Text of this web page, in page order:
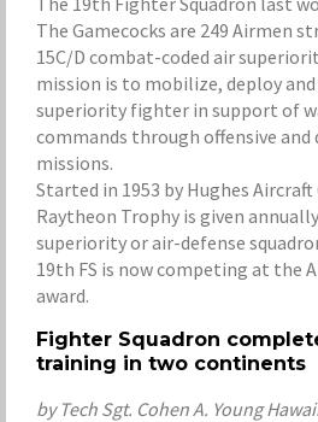
The Gamecocks are 249 Airmen
15C/D combat-coded air
mission is to mobilize, deploy
superiority fighter in support of
commands through offensive and
missions.
Started in 1953 by Hughes
Raytheon Trophy is given
superiority or air-defense
19th FS is now competing at the
award.
Fighter Squadron
training in two continents
by Tech Sgt. Cohen A. Young